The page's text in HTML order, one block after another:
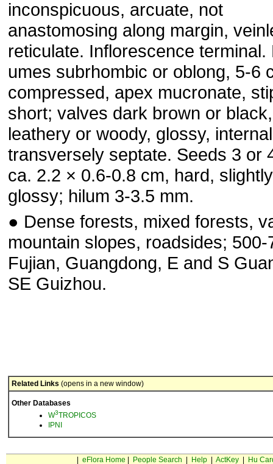
inconspicuous, arcuate, not
anastomosing along margin,
reticulate. Inflorescence
umes subrhombic or oblong, 5-6
compressed, apex mucro­nate,
short; valves dark brown or
leathery or woody, glossy,
transversely septate. Seeds 3 or
ca. 2.2 × 0.6-0.8 cm, hard, slightly
glossy; hilum 3-3.5 mm.
● Dense forests, mixed forests,
mountain slopes, road­sides; 500-
Fujian, Guangdong, E and S
SE Guizhou.
Related Links (opens in a new window)
Other Databases
W3TROPICOS
IPNI
eFlora Home People Search Help| ActKey| Hu